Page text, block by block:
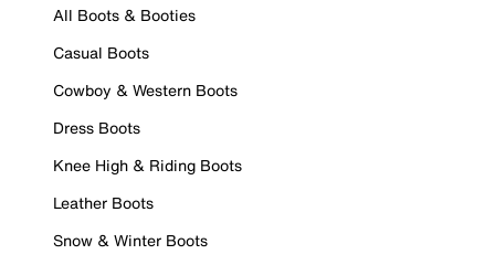
All Boots & Booties
Casual Boots
Cowboy & Western Boots
Dress Boots
Knee High & Riding Boots
Leather Boots
Snow & Winter Boots